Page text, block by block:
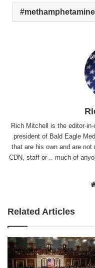
methamphetamine
Rich Mitchell is the editor-
president of Bald Eagle
that are his own and are
CDN, staff or .. much of
Related Articles